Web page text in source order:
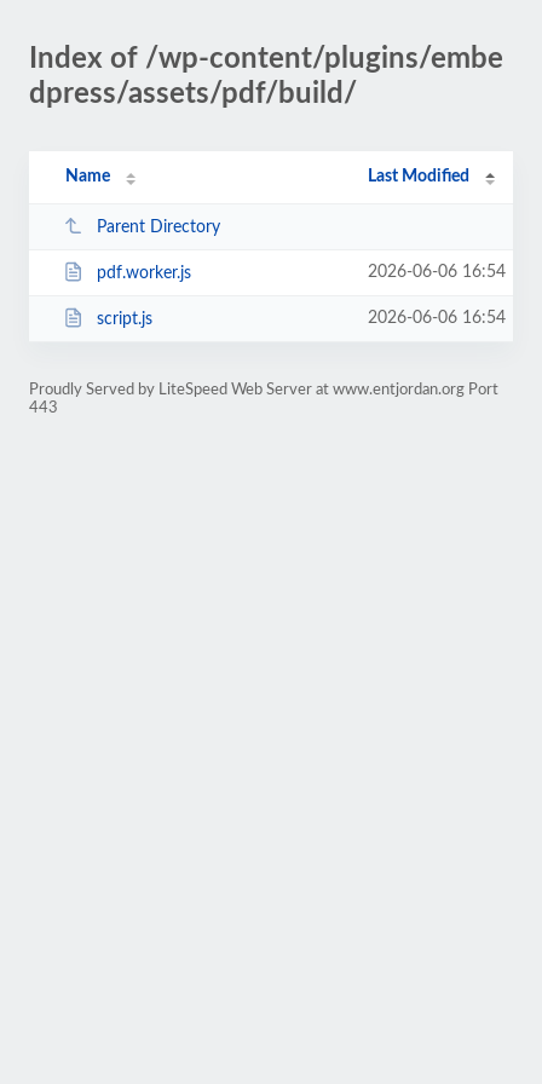
Index of /wp-content/plugins/embe
dpress/assets/pdf/build/
Name Last Modified
Parent Directory
pdf.worker.js 2026-06-06 16:54
script.js 2026-06-06 16:54
Proudly Served by LiteSpeed Web Server at www.entjordan.org Port
443